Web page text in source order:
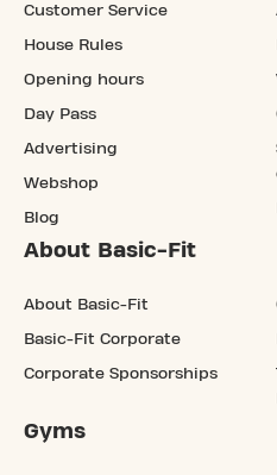
Customer Service
House Rules
Opening hours
Day Pass
Advertising
Webshop
Blog
About Basic-Fit
About Basic-Fit
Basic-Fit Corporate
Corporate Sponsorships
Gyms